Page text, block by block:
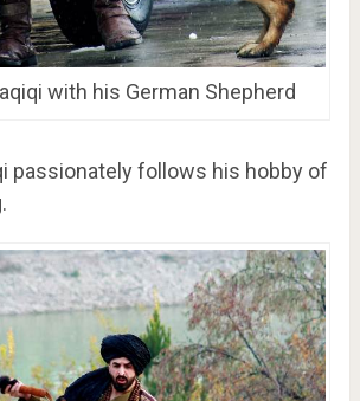
with his German Shepherd
passionately follows his hobby of